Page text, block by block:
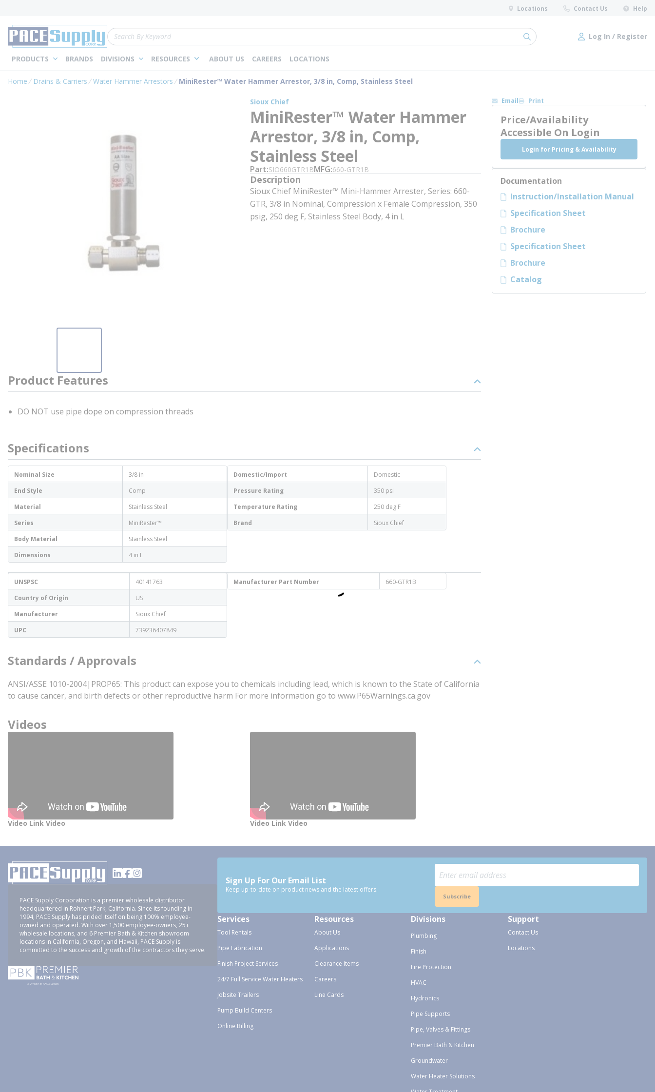
Locations Contact Us Help
Site Search
submit search Log In / Register
Log In / Register
PRODUCTS BRANDS DIVISIONS RESOURCES ABOUT US CAREERS LOCATIONS
Home Drains & Carriers Water Hammer Arrestors MiniRester™ Water Hammer Arrestor, 3/8 in, Comp, Stainless Steel
Sioux Chief
MiniRester™ Water Hammer
Arrestor, 3/8 in, Comp,
Stainless Steel
Part SIO660GTR1BMFG 660-GTR1B
Description
Sioux Chief MiniRester™ Mini-Hammer Arrester, Series: 660-
GTR, 3/8 in Nominal, Compression x Female Compression, 350
psig, 250 deg F, Stainless Steel Body, 4 in L
Product Features
DO NOT use pipe dope on compression threads
Specifications
Nominal Size
3/8 in
End Style
Comp
Material
Stainless Steel
Series
MiniRester™
Body Material
Stainless Steel
Dimensions
4 in L
Domestic/Import
Domestic
Pressure Rating
350 psi
Temperature Rating
250 deg F
Brand
Sioux Chief
UNSPSC
40141763
Country of Origin
US
Manufacturer
Sioux Chief
UPC
739236407849
Manufacturer Part Number 660-GTR1B
Standards / Approvals
ANSI/ASSE 1010-2004|PROP65: This product can expose you to chemicals including lead, which is known to the State of California
to cause cancer, and birth defects or other reproductive harm For more information go to www.P65Warnings.ca.gov
Videos
Video Link Video Video Link Video
Email Print
Price/Availability
Accessible On Login
Login for Pricing & Availability
Documentation
Instruction/Installation Manual
Specification Sheet
Brochure
Specification Sheet
Brochure
Catalog
PACE Supply Corporation is a premier wholesale distributor
headquartered in Rohnert Park, California. Since its founding in
1994, PACE Supply has prided itself on being 100% employee-
owned and operated. With over 1,500 employee-owners, 25+
wholesale locations, and 6 Premier Bath & Kitchen showroom
locations in California, Oregon, and Hawaii, PACE Supply is
committed to the success and growth of the contractors they serve.
Sign Up For Our Email List
Keep up-to-date on product news and the latest offers.
Subscribe
Services
Tool Rentals
Pipe Fabrication
Finish Project Services
24/7 Full Service Water Heaters
Jobsite Trailers
Pump Build Centers
Online Billing
Resources
About Us
Applications
Clearance Items
Careers
Line Cards
Divisions
Plumbing
Finish
Fire Protection
HVAC
Hydronics
Pipe Supports
Pipe, Valves & Fittings
Premier Bath & Kitchen
Groundwater
Water Heater Solutions
Support
Contact Us
Locations